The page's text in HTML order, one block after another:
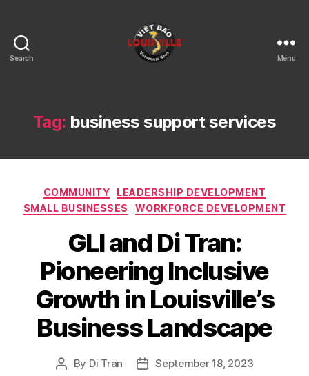
Search
KY
Menu
Tag: business support services
Categories
COMMUNITY
LEADERSHIP DEVELOPMENT
SMALL BUSINESSES
WORKFORCE DEVELOPMENT
GLI and Di Tran:
Pioneering Inclusive
Growth in Louisville’s
Business Landscape
Post
By Di Tran
PostSeptember 18, 2023